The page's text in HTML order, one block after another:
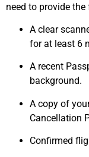
need to provide
A clear
for at least 6
A recent
background.
A copy of
Cancellation
Confirmed